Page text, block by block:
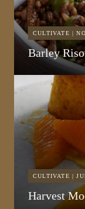
CULTIVATE |
Barley
CULTIVATE |
Harvest